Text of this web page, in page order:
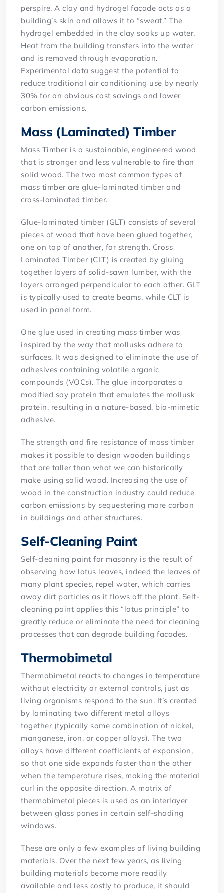
perspire. A clay and hydrogel façade acts as a
building’s skin and allows it to “sweat.” The
hydrogel embedded in the clay soaks up water.
Heat from the building transfers into the water
and is removed through evaporation.
Experimental data suggest the potential to
reduce traditional air conditioning use by nearly
30% for an obvious cost savings and lower
carbon emissions.
Mass (Laminated) Timber
Mass Timber is a sustainable, engineered wood
that is stronger and less vulnerable to fire than
solid wood. The two most common types of
mass timber are glue-laminated timber and
cross-laminated timber.
Glue-laminated timber (GLT) consists of several
pieces of wood that have been glued together,
one on top of another, for strength. Cross
Laminated Timber (CLT) is created by gluing
together layers of solid-sawn lumber, with the
layers arranged perpendicular to each other. GLT
is typically used to create beams, while CLT is
used in panel form.
One glue used in creating mass timber was
inspired by the way that mollusks adhere to
surfaces. It was designed to eliminate the use of
adhesives containing volatile organic
compounds (VOCs). The glue incorporates a
modified soy protein that emulates the mollusk
protein, resulting in a nature-based, bio-mimetic
adhesive.
The strength and fire resistance of mass timber
makes it possible to design wooden buildings
that are taller than what we can historically
make using solid wood. Increasing the use of
wood in the construction industry could reduce
carbon emissions by sequestering more carbon
in buildings and other structures.
Self-Cleaning Paint
Self-cleaning paint for masonry is the result of
observing how lotus leaves, indeed the leaves of
many plant species, repel water, which carries
away dirt particles as it flows off the plant. Self-
cleaning paint applies this “lotus principle” to
greatly reduce or eliminate the need for cleaning
processes that can degrade building facades.
Thermobimetal
Thermobimetal reacts to changes in temperature
without electricity or external controls, just as
living organisms respond to the sun. It’s created
by laminating two different metal alloys
together (typically some combination of nickel,
manganese, iron, or copper alloys). The two
alloys have different coefficients of expansion,
so that one side expands faster than the other
when the temperature rises, making the material
curl in the opposite direction. A matrix of
thermobimetal pieces is used as an interlayer
between glass panes in certain self-shading
windows.
These are only a few examples of living building
materials. Over the next few years, as living
building materials become more readily
available and less costly to produce, it should